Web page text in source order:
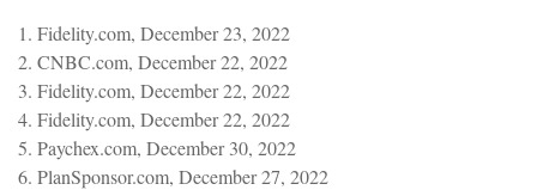
1. Fidelity.com, December 23, 2022
2. CNBC.com, December 22, 2022
3. Fidelity.com, December 22, 2022
4. Fidelity.com, December 22, 2022
5. Paychex.com, December 30, 2022
6. PlanSponsor.com, December 27, 2022